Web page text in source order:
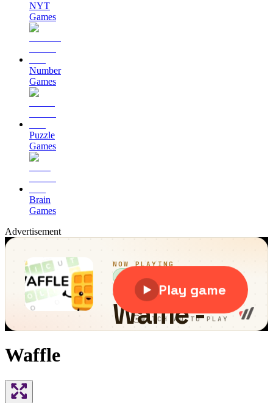
NYT
Games
Number
Games
Puzzle
Games
Brain
Games
Advertisement
Waffle